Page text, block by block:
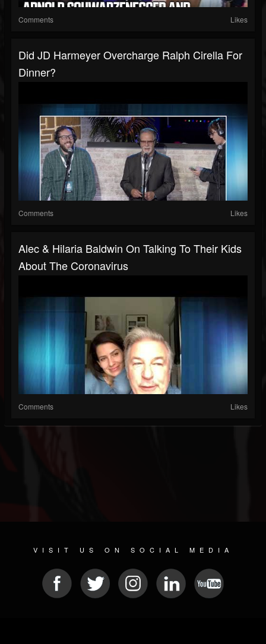
Comments Likes
Did JD Harmeyer Overcharge Ralph Cirella For
Dinner?
Comments Likes
Alec & Hilaria Baldwin On Talking To Their Kids
About The Coronavirus
Comments Likes
VISIT US ON SOCIAL MEDIA